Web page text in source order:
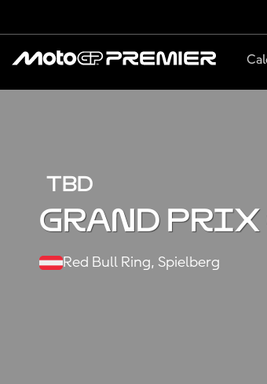
TBD
Grand
Red Bull Ring, Spielberg